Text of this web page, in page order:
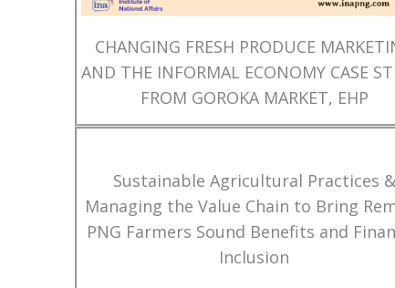
CHANGING FRESH PRODUCE
AND THE INFORMAL ECONOMY CASE
FROM GOROKA MARKET, EHP
Sustainable Agricultural Practices &
Managing the Value Chain to Bring
PNG Farmers Sound Benefits and
Inclusion